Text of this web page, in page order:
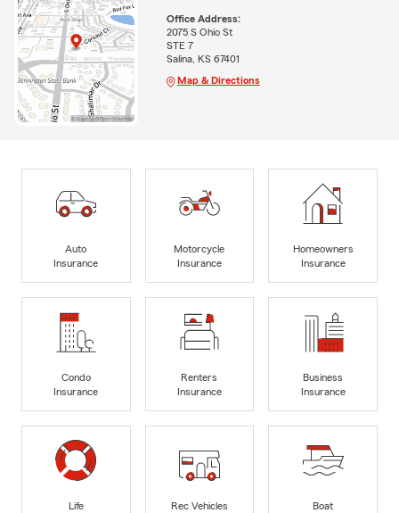
Office Address:
2075 S Ohio St
STE 7
Salina, KS 67401
Map & Directions
Auto
Insurance
Motorcycle
Insurance
Homeowners
Insurance
Condo
Insurance
Renters
Insurance
Business
Insurance
Life
Rec Vehicles
Boat